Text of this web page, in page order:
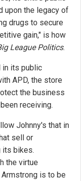
upon the legacy of
drugs to secure
gain," is how
League Politics.
in its public
APD, the store
the business
receiving.
Johnny's that in
sell or
its bikes.
the virtue
is to be